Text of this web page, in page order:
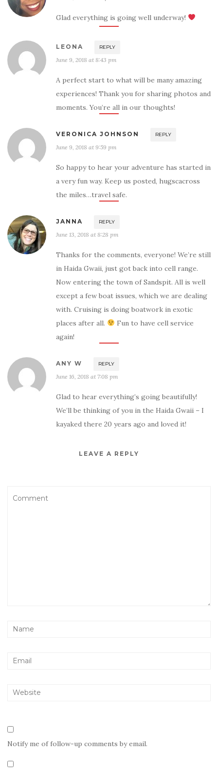
Glad everything is going well underway!
LEONA REPLY
June 9, 2018 at 8:43 pm
A perfect start to what will be many amazing
experiences! Thank you for sharing photos and
moments. You’re all in our thoughts!
VERONICA JOHNSON REPLY
June 9, 2018 at 9:59 pm
So happy to hear your adventure has started in
a very fun way. Keep us posted, hugscacross
the miles…travel safe.
JANNA REPLY
June 13, 2018 at 8:28 pm
Thanks for the comments, everyone! We’re still
in Haida Gwaii, just got back into cell range.
Now entering the town of Sandspit. All is well
except a few boat issues, which we are dealing
with. Cruising is doing boatwork in exotic
places after all.
Fun to have cell service
again!
ANY W REPLY
June 16, 2018 at 7:08 pm
Glad to hear everything’s going beautifully!
We’ll be thinking of you in the Haida Gwaii – I
kayaked there 20 years ago and loved it!
LEAVE A REPLY
Notify me of follow-up comments by email.